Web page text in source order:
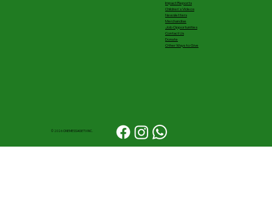
© 2026 ONEMESSAGETV INC.
Impact Reports
Children's Videos
Newsletters
Merchandise
Job Opportunities
Contact Us
Donate
Other Ways to Give